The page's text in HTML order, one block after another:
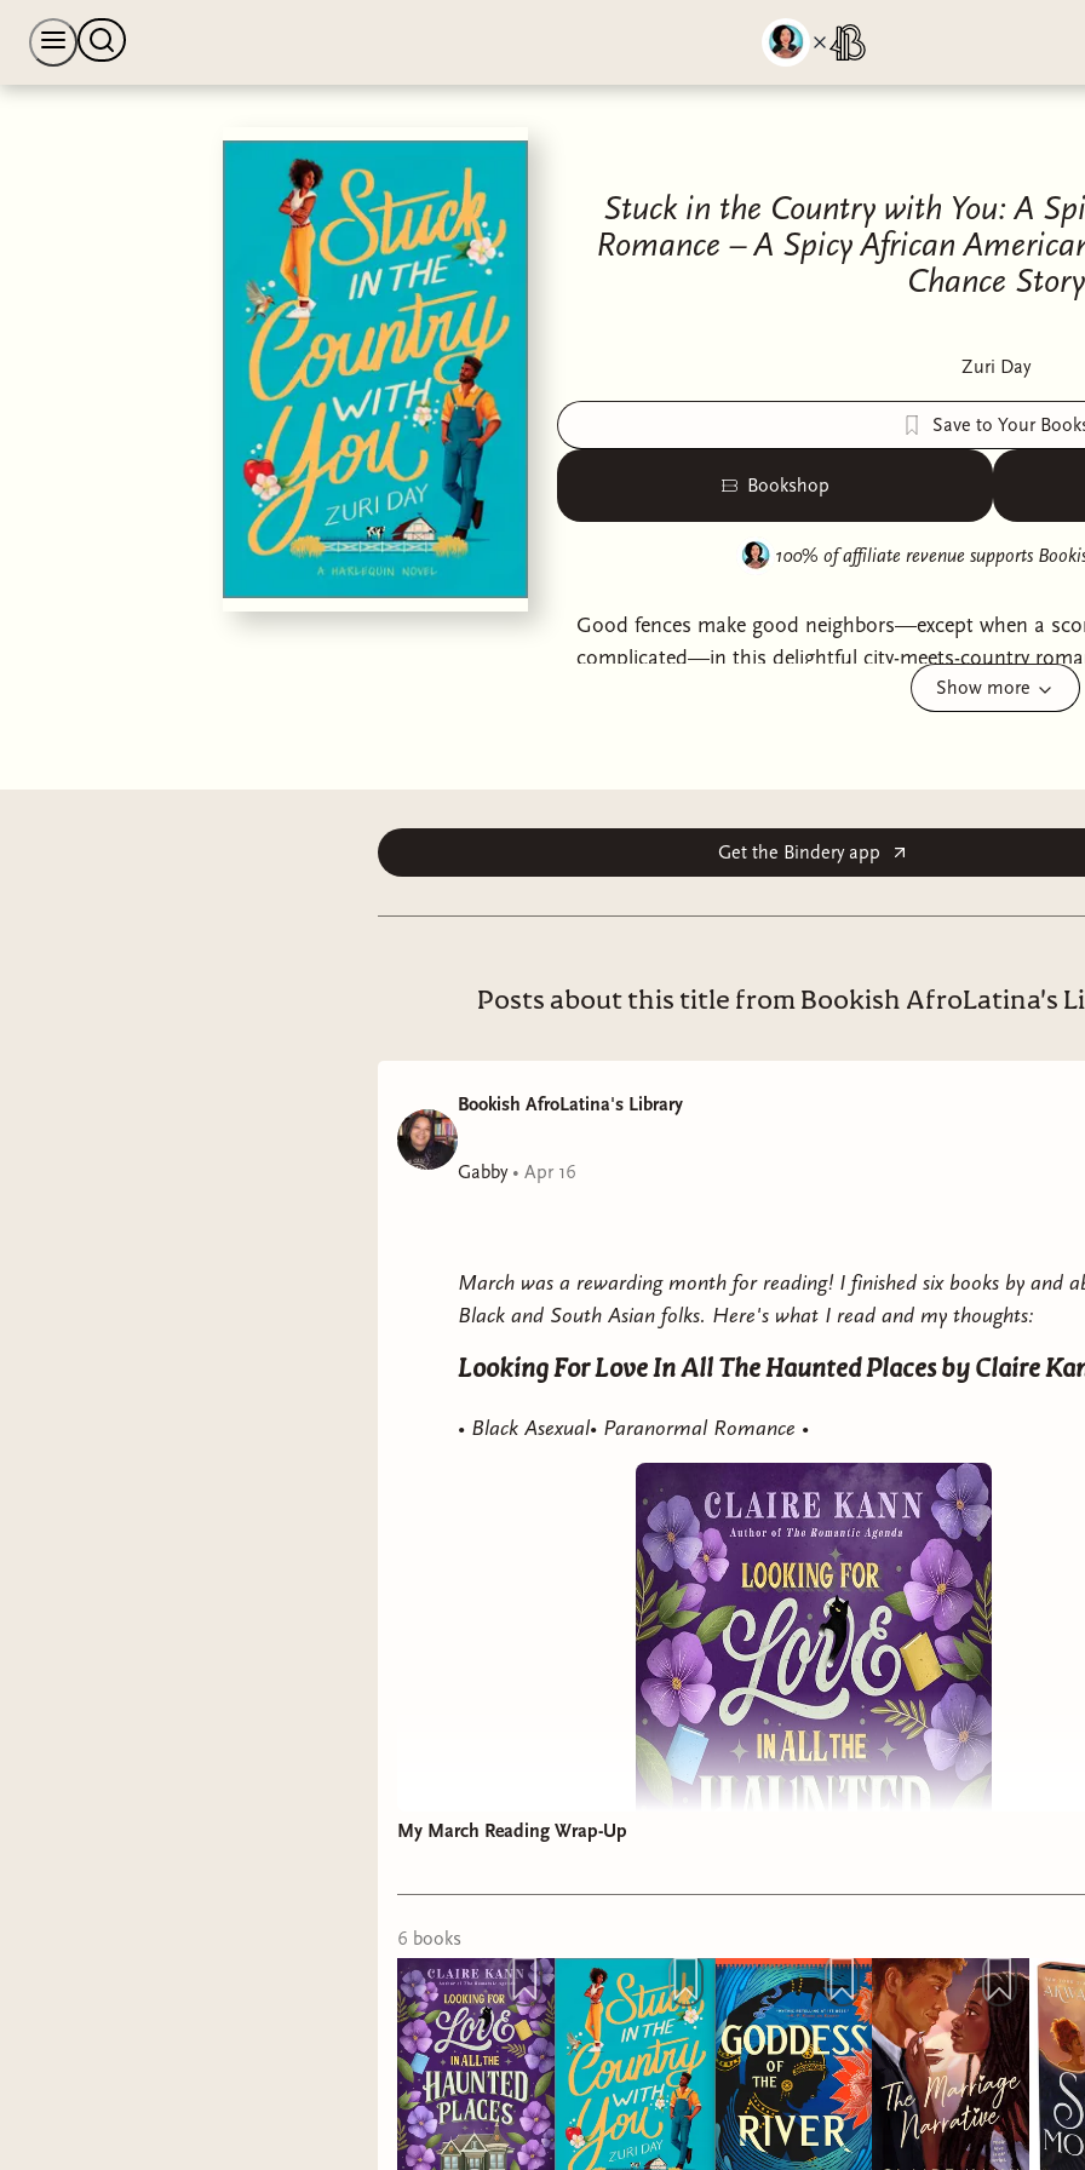
Stuck in the Country with You: A
Romance – A Spicy African
Chance Story
Zuri Day
Save to Your
Bookshop
100% of affiliate revenue supports
Good fences make good neighbors—except when a
complicated—in this delightful city-meets-country
bags—and her baggage.Ten years ago, Genesis
Jaxson King, the regrettable one-night stand she’s still
father. Good thing Genesis has a (coughlong-distance
Genesis discovers there’s a serious learning curve to
who’s there to lend a very skilled helping hand. With
Country with You is a spicy, fast-paced romance you
Show more
Get the Bindery app
Posts about this title from Bookish AfroLatina's
Bookish AfroLatina's Library
Gabby• Apr 16
March was a rewarding month for reading! I finished six books by and
Black and South Asian folks. Here's what I read and my thoughts:
Looking For Love In All The Haunted Placesby Claire
• Black Asexual• Paranormal Romance •
My March Reading Wrap-Up
6 books